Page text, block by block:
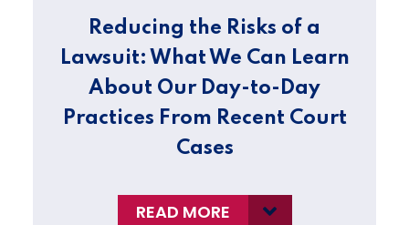
Reducing the Risks of a
Lawsuit: What We Can Learn
About Our Day-to-Day
Practices From Recent Court
Cases
READ MORE